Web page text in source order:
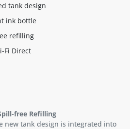
tank design
ink bottle
refilling
Fi Direct
free Refilling
new tank design is integrated into